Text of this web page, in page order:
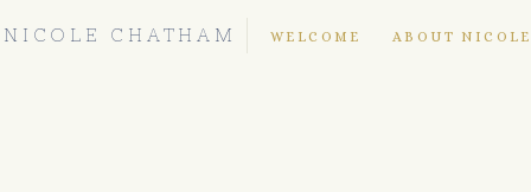
WELCOME ABOUT NICOLE
NICOLE CHATHAM